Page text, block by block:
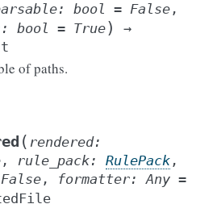
: bool = False ,
: bool = True)
→
of paths.
( rendered:
, rule_pack: RulePack ,
False , formatter: Any =